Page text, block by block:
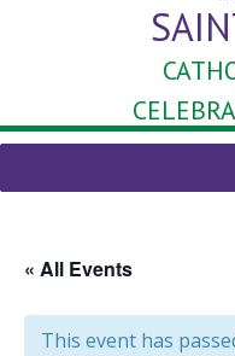
« All Events
This event has